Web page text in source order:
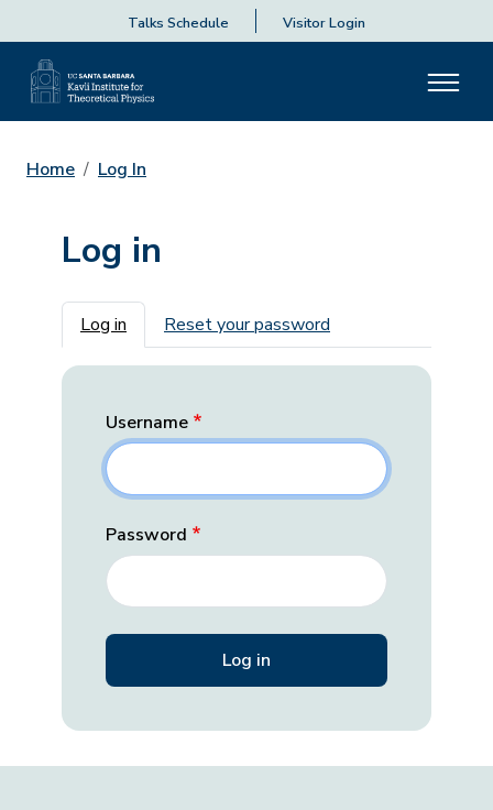
Talks Schedule Visitor Login
Home Log In
Log in
Primary tabs
Log in Reset your password
Username
Password